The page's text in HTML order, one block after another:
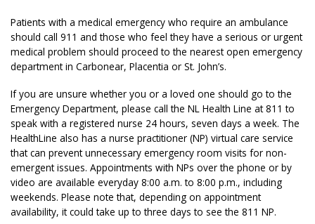
Patients with a medical emergency who require an ambulance
should call 911 and those who feel they have a serious or urgent
medical problem should proceed to the nearest open emergency
department in Carbonear, Placentia or St. John’s.
If you are unsure whether you or a loved one should go to the
Emergency Department, please call the NL Health Line at 811 to
speak with a registered nurse 24 hours, seven days a week. The
HealthLine also has a nurse practitioner (NP) virtual care service
that can prevent unnecessary emergency room visits for non-
emergent issues. Appointments with NPs over the phone or by
video are available everyday 8:00 a.m. to 8:00 p.m., including
weekends. Please note that, depending on appointment
availability, it could take up to three days to see the 811 NP.